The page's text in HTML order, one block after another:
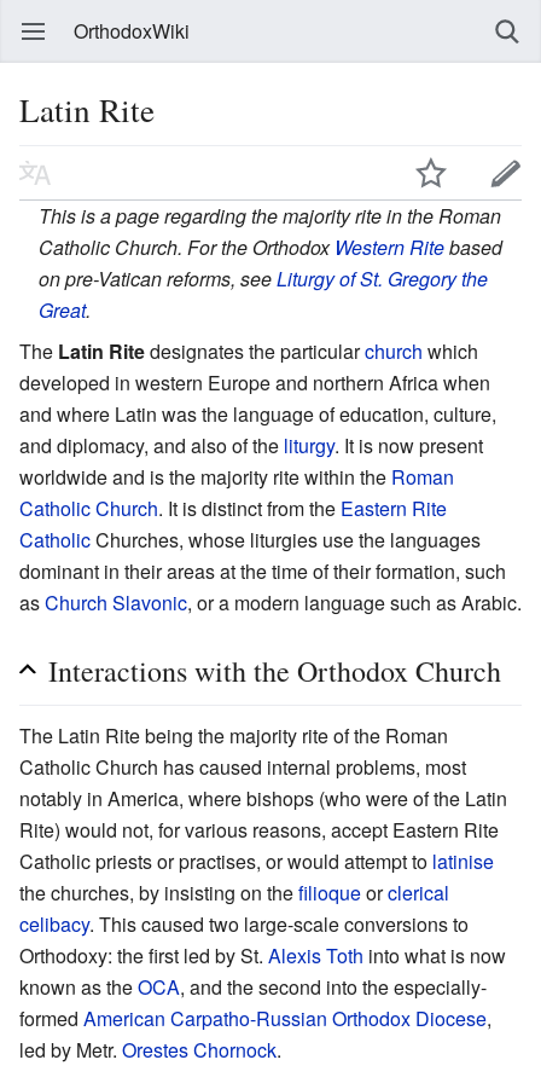
OrthodoxWiki
Latin Rite
This is a page regarding the majority rite in the Roman
Catholic Church. For the Orthodox Western Ritebased
on pre-Vatican reforms, seeLiturgy of St. Gregory the
Great.
The Latin Ritedesignates the particularchurch which
developed in western Europe and northern Africa when
and where Latin was the language of education, culture,
and diplomacy, and also of the liturgy. It is now present
worldwide and is the majority rite within the Roman
Catholic Church. It is distinct from the Eastern Rite
CatholicChurches, whose liturgies use the languages
dominant in their areas at the time of their formation, such
asChurch Slavonic, or a modern language such as Arabic.
Interactions with the Orthodox Church
The Latin Rite being the majority rite of the Roman
Catholic Church has caused internal problems, most
notably in America, where bishops (who were of the Latin
Rite) would not, for various reasons, accept Eastern Rite
Catholic priests or practises, or would attempt to latinise
the churches, by insisting on thefilioqueorclerical
celibacy. This caused two large-scale conversions to
Orthodoxy: the first led by St. Alexis Toth into what is now
known as theOCA, and the second into the especially-
formed American Carpatho-Russian Orthodox Diocese,
led by Metr. Orestes Chornock.